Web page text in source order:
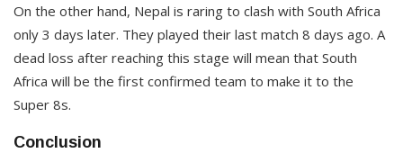
On the other hand, Nepal is raring to clash with South Africa
only 3 days later. They played their last match 8 days ago. A
dead loss after reaching this stage will mean that South
Africa will be the first confirmed team to make it to the
Super 8s.
Conclusion